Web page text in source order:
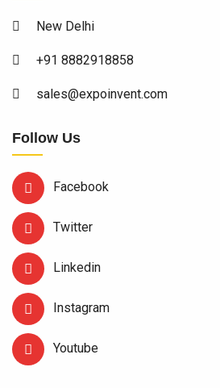
New Delhi
+91 8882918858
sales@expoinvent.com
Follow Us
Facebook
Twitter
Linkedin
Instagram
Youtube